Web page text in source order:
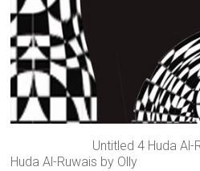
Untitled 4 Huda Al-
Huda Al-Ruwais by Olly